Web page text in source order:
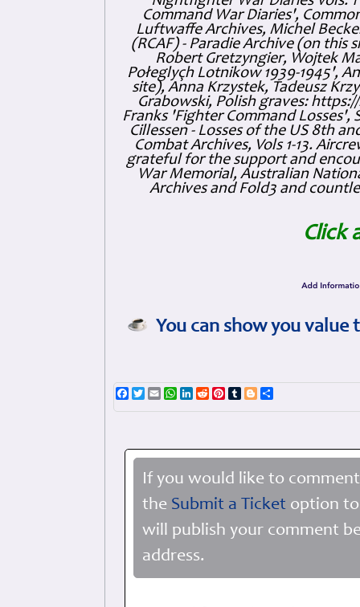
Command War Diaries',
Luftwaffe Archives, Michel
(RCAF) - Paradie Archive (on this
Robert Gretzyngier, Wojtek
Połeglyçh Lotnikow 1939-1945',
site), Anna Krzystek, Tadeusz
Grabowski, Polish graves:
Franks 'Fighter Command Losses',
Cillessen - Losses of the US 8th
Combat Archives, Vols 1-13.
grateful for the support and
War Memorial, Australian
Archives and Fold3 and
Click
You can show you
Facebook
TwitterEmailWhatsApp
LinkedIn
RedditPinterest
TumblrBlogger
If you would like to
the Submit a Ticket option
will publish your comment
address.